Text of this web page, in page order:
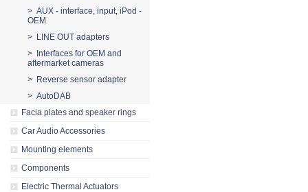
> AUX - interface, input, iPod -
OEM
> LINE OUT adapters
> Interfaces for OEM and
aftermarket cameras
> Reverse sensor adapter
> AutoDAB
Facia plates and speaker rings
Car Audio Accessories
Mounting elements
Components
Electric Thermal Actuators